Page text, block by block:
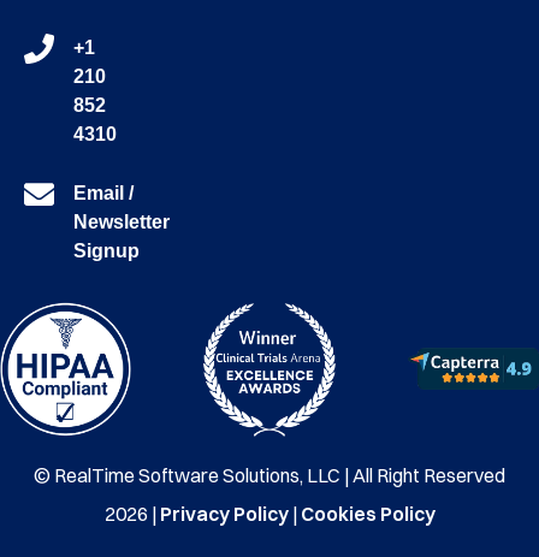
+1
210
852
4310
Email /
Newsletter
Signup
© RealTime Software Solutions, LLC | All Right Reserved
2026 | Privacy Policy| Cookies Policy